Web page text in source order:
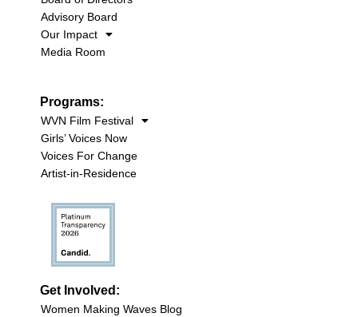
Advisory Board
Our Impact
Media Room
Programs:
WVN Film Festival
Girls’ Voices Now
Voices For Change
Artist-in-Residence
Get Involved:
Women Making Waves Blog